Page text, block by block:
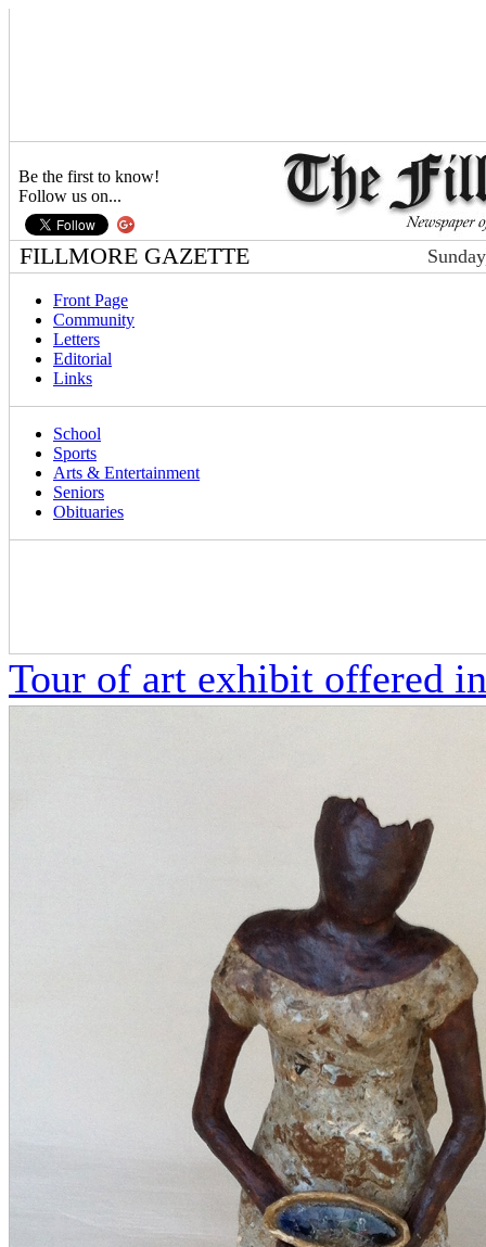
Be the first to know!
Follow us on...
FILLMORE GAZETTE
Front Page
Community
Letters
Editorial
Links
School
Sports
Arts & Entertainment
Seniors
Obituaries
Tour of art exhibit offered